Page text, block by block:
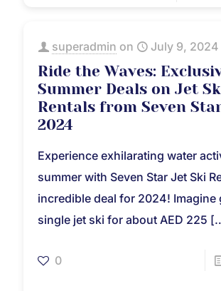
superadmin on July 9, 2024
Ride the Waves:
Summer Deals on Jet
Rentals from Seven
2024
Experience exhilarating water
summer with Seven Star Jet Ski
incredible deal for 2024! Imagine
single jet ski for about AED 225
0